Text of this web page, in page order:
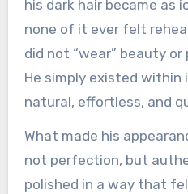
his dark hair became as
none of it ever felt
did not “wear” beauty
He simply existed within
natural, effortless, and
What made his
not perfection, but
polished in a way that